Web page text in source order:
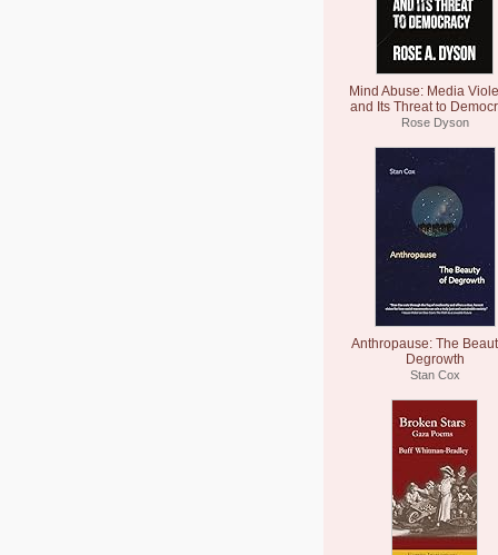
Mind Abuse: Media
and Its Threat to
Rose Dyson
Anthropause: The
Degrowth
Stan Cox